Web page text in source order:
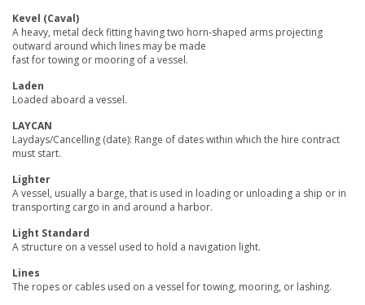
Kevel (Caval)
A heavy, metal deck fitting having two horn-shaped arms projecting
outward around which lines may be made
fast for towing or mooring of a vessel.
Laden
Loaded aboard a vessel.
LAYCAN
Laydays/Cancelling (date): Range of dates within which the hire contract
must start.
Lighter
A vessel, usually a barge, that is used in loading or unloading a ship or in
transporting cargo in and around a harbor.
Light Standard
A structure on a vessel used to hold a navigation light.
Lines
The ropes or cables used on a vessel for towing, mooring, or lashing.